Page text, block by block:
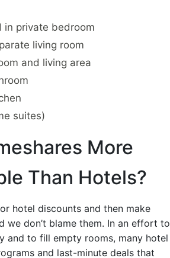
in private bedroom
living room
and living area
suites)
More
Than Hotels?
hotel discounts and then make
we don’t blame them. In an effort to
and to fill empty rooms, many hotel
and last-minute deals that